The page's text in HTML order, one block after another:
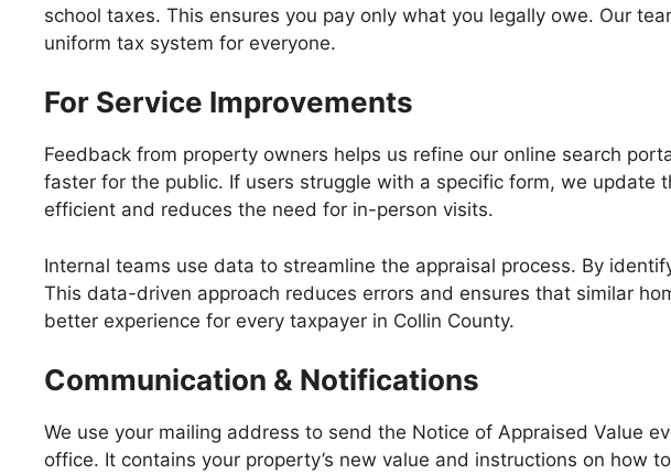
school taxes. This ensures you pay only what you legally owe. Our
uniform tax system for everyone.
For Service Improvements
Feedback from property owners helps us refine our online search
faster for the public. If users struggle with a specific form, we
efficient and reduces the need for in-person visits.
Internal teams use data to streamline the appraisal process. By
This data-driven approach reduces errors and ensures that similar
better experience for every taxpayer in Collin County.
Communication & Notifications
We use your mailing address to send the Notice of Appraised Value
office. It contains your property’s new value and instructions on